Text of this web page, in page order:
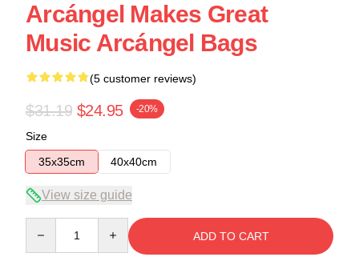
Arcángel Makes Great
Music Arcángel Bags
(5 customer reviews)
$31.19 $24.95 -20%
Size
35x35cm
40x40cm
View size guide
ADD TO CART